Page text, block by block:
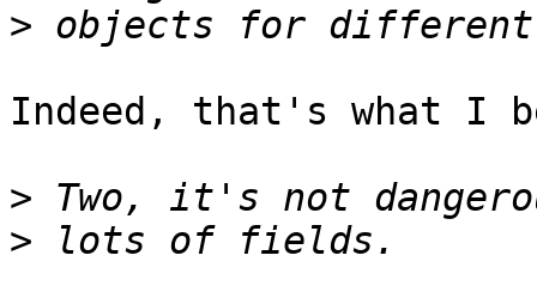
>
Indeed, that's what I
>
>